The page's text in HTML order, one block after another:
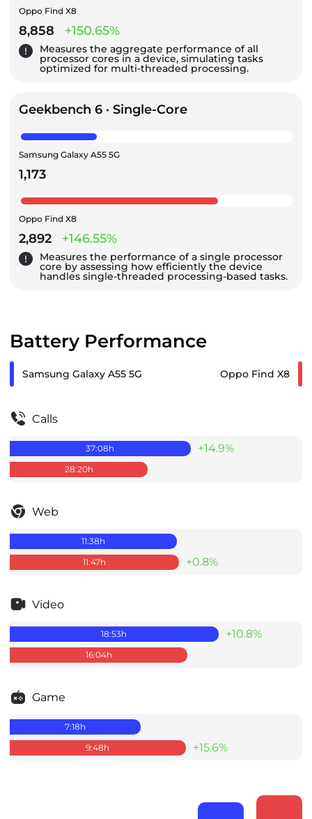
Oppo Find X8
8,858 +150.65%
Measures the aggregate performance of all
processor cores in a device, simulating tasks
optimized for multi-threaded processing.
Geekbench 6 · Single-Core
Samsung Galaxy A55 5G
1,173
Oppo Find X8
2,892 +146.55%
Measures the performance of a single processor
core by assessing how efficiently the device
handles single-threaded processing-based tasks.
Battery Performance
Samsung Galaxy A55 5G Oppo Find X8
Calls
37:08h +14.9%
28:20h
Web
11:38h
11:47h +0.8%
Video
18:53h +10.8%
16:04h
Game
7:18h
9:48h +15.6%